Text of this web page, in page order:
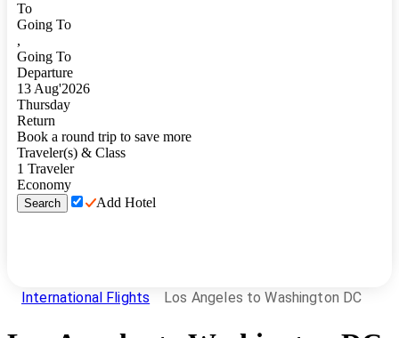
To
Going To
,
Going To
Departure
13 Aug'2026
Thursday
Return
Book a round trip to save more
Traveler(s) & Class
1 Traveler
Economy
Search Add Hotel
International Flights Los Angeles to Washington DC